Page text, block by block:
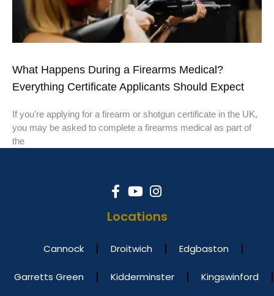
What Happens During a Firearms Medical?
Everything Certificate Applicants Should Expect
If you’re applying for a firearm or shotgun certificate in the UK,
you may be asked to complete a firearms medical as part of
the
Locations
Cannock Droitwich Edgbaston
Garretts Green Kidderminster Kingswinford